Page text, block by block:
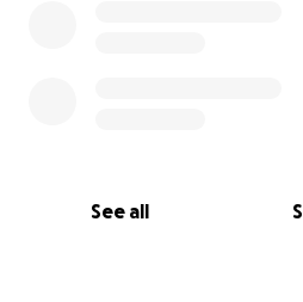
See all